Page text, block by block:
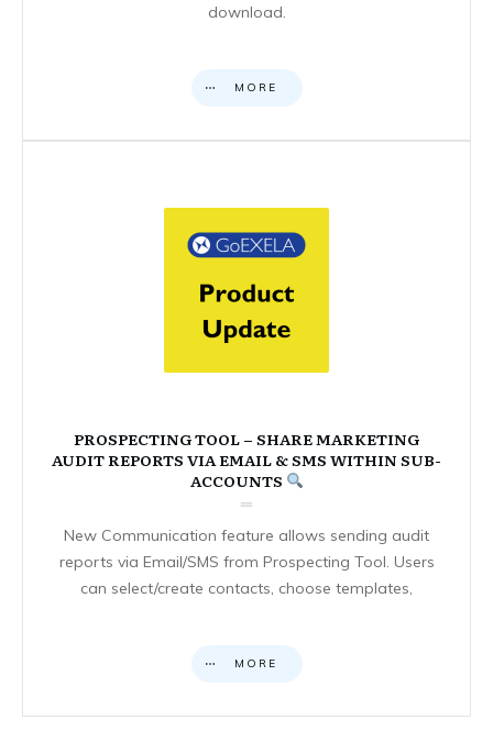
download.
MORE
PROSPECTING TOOL – SHARE MARKETING
AUDIT REPORTS VIA EMAIL & SMS WITHIN SUB-
ACCOUNTS
New Communication feature allows sending audit
reports via Email/SMS from Prospecting Tool. Users
can select/create contacts, choose templates,
MORE